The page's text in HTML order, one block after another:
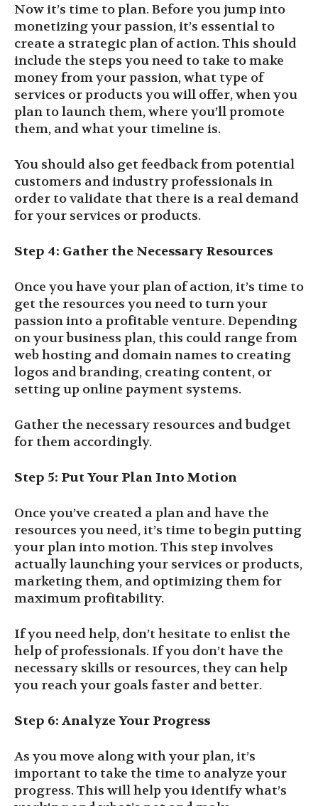
Now it’s time to plan. Before you jump into
monetizing your passion, it’s essential to
create a strategic plan of action. This should
include the steps you need to take to make
money from your passion, what type of
services or products you will offer, when you
plan to launch them, where you’ll promote
them, and what your timeline is.
You should also get feedback from potential
customers and industry professionals in
order to validate that there is a real demand
for your services or products.
Step 4: Gather the Necessary Resources
Once you have your plan of action, it’s time to
get the resources you need to turn your
passion into a profitable venture. Depending
on your business plan, this could range from
web hosting and domain names to creating
logos and branding, creating content, or
setting up online payment systems.
Gather the necessary resources and budget
for them accordingly.
Step 5: Put Your Plan Into Motion
Once you’ve created a plan and have the
resources you need, it’s time to begin putting
your plan into motion. This step involves
actually launching your services or products,
marketing them, and optimizing them for
maximum profitability.
If you need help, don’t hesitate to enlist the
help of professionals. If you don’t have the
necessary skills or resources, they can help
you reach your goals faster and better.
Step 6: Analyze Your Progress
As you move along with your plan, it’s
important to take the time to analyze your
progress. This will help you identify what’s